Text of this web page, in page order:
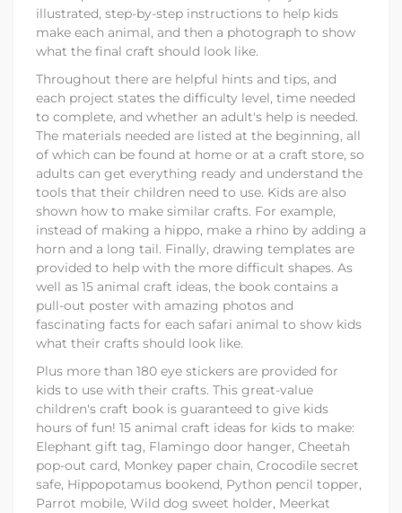
illustrated, step-by-step instructions to help kids
make each animal, and then a photograph to show
what the final craft should look like.
Throughout there are helpful hints and tips, and
each project states the difficulty level, time needed
to complete, and whether an adult's help is needed.
The materials needed are listed at the beginning, all
of which can be found at home or at a craft store, so
adults can get everything ready and understand the
tools that their children need to use. Kids are also
shown how to make similar crafts. For example,
instead of making a hippo, make a rhino by adding a
horn and a long tail. Finally, drawing templates are
provided to help with the more difficult shapes. As
well as 15 animal craft ideas, the book contains a
pull-out poster with amazing photos and
fascinating facts for each safari animal to show kids
what their crafts should look like.
Plus more than 180 eye stickers are provided for
kids to use with their crafts. This great-value
children's craft book is guaranteed to give kids
hours of fun! 15 animal craft ideas for kids to make:
Elephant gift tag, Flamingo door hanger, Cheetah
pop-out card, Monkey paper chain, Crocodile secret
safe, Hippopotamus bookend, Python pencil topper,
Parrot mobile, Wild dog sweet holder, Meerkat